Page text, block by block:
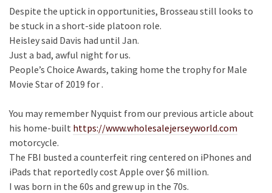
Despite the uptick in opportunities, Brosseau still looks to
be stuck in a short-side platoon role.
Heisley said Davis had until Jan.
Just a bad, awful night for us.
People’s Choice Awards, taking home the trophy for Male
Movie Star of 2019 for .
You may remember Nyquist from our previous article about
his home-built https://www.wholesalejerseyworld.com
motorcycle.
The FBI busted a counterfeit ring centered on iPhones and
iPads that reportedly cost Apple over $6 million.
I was born in the 60s and grew up in the 70s.